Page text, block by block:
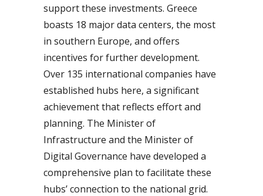
support these investments. Greece
boasts 18 major data centers, the most
in southern Europe, and offers
incentives for further development.
Over 135 international companies have
established hubs here, a significant
achievement that reflects effort and
planning. The Minister of
Infrastructure and the Minister of
Digital Governance have developed a
comprehensive plan to facilitate these
hubs’ connection to the national grid.